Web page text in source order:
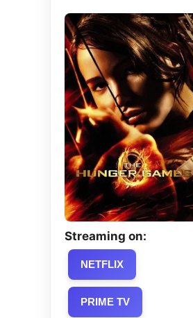
Streaming on:
NETFLIX
PRIME TV